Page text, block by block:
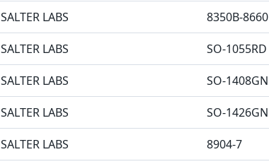
SALTER LABS 8350B-8660
SALTER LABS SO-1055RD
SALTER LABS SO-1408GN
SALTER LABS SO-1426GN
SALTER LABS 8904-7